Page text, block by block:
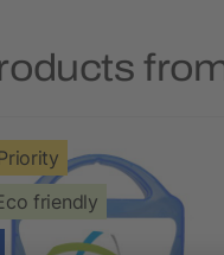
friendly